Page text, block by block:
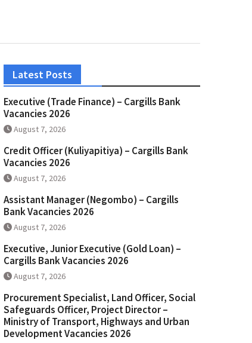
Latest Posts
Executive (Trade Finance) – Cargills Bank
Vacancies 2026
August 7, 2026
Credit Officer (Kuliyapitiya) – Cargills Bank
Vacancies 2026
August 7, 2026
Assistant Manager (Negombo) – Cargills
Bank Vacancies 2026
August 7, 2026
Executive, Junior Executive (Gold Loan) –
Cargills Bank Vacancies 2026
August 7, 2026
Procurement Specialist, Land Officer, Social
Safeguards Officer, Project Director –
Ministry of Transport, Highways and Urban
Development Vacancies 2026